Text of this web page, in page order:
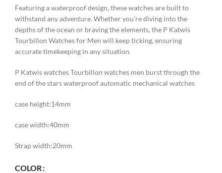
Featuring a waterproof design, these watches are built to
withstand any adventure. Whether you’re diving into the
depths of the ocean or braving the elements, the P Katwis
Tourbillon Watches for Men will keep ticking, ensuring
accurate timekeeping in any situation.
P Katwis watches Tourbillon watches men burst through the
end of the stars waterproof automatic mechanical watches
case height:14mm
case width:40mm
Strap width:20mm
COLOR